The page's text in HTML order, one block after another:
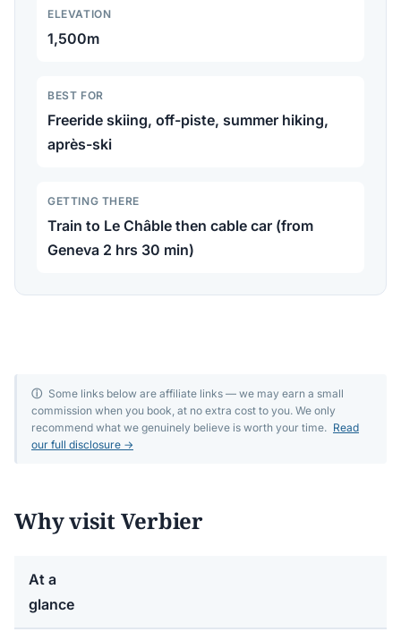
ELEVATION
1,500m
BEST FOR
Freeride skiing, off-piste, summer hiking,
après-ski
GETTING THERE
Train to Le Châble then cable car (from
Geneva 2 hrs 30 min)
ⓘ Some links below are affiliate links — we may earn a small
commission when you book, at no extra cost to you. We only
recommend what we genuinely believe is worth your time. Read
our full disclosure →
Why visit Verbier
At a
glance